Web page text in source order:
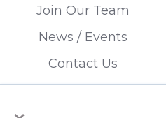
Join Our Team
News / Events
Contact Us